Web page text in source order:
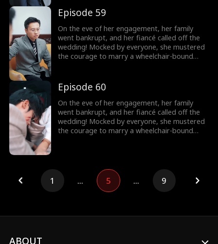
The billionaire's disability was all a facade!
Episode 59
On the eve of her engagement, her family
went bankrupt, and her fiancé called off the
wedding! Mocked by everyone, she mustered
the courage to marry a wheelchair-bound
The billionaire's disability was all a facade!
Episode 60
On the eve of her engagement, her family
went bankrupt, and her fiancé called off the
wedding! Mocked by everyone, she mustered
the courage to marry a wheelchair-bound
1 ... 5 ... 9
ABOUT